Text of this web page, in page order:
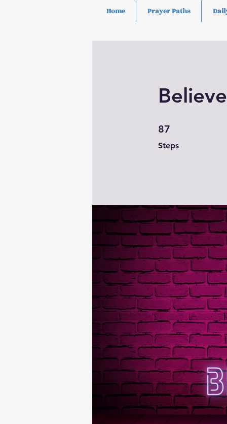
Home Prayer Paths
87
Steps
87 Steps